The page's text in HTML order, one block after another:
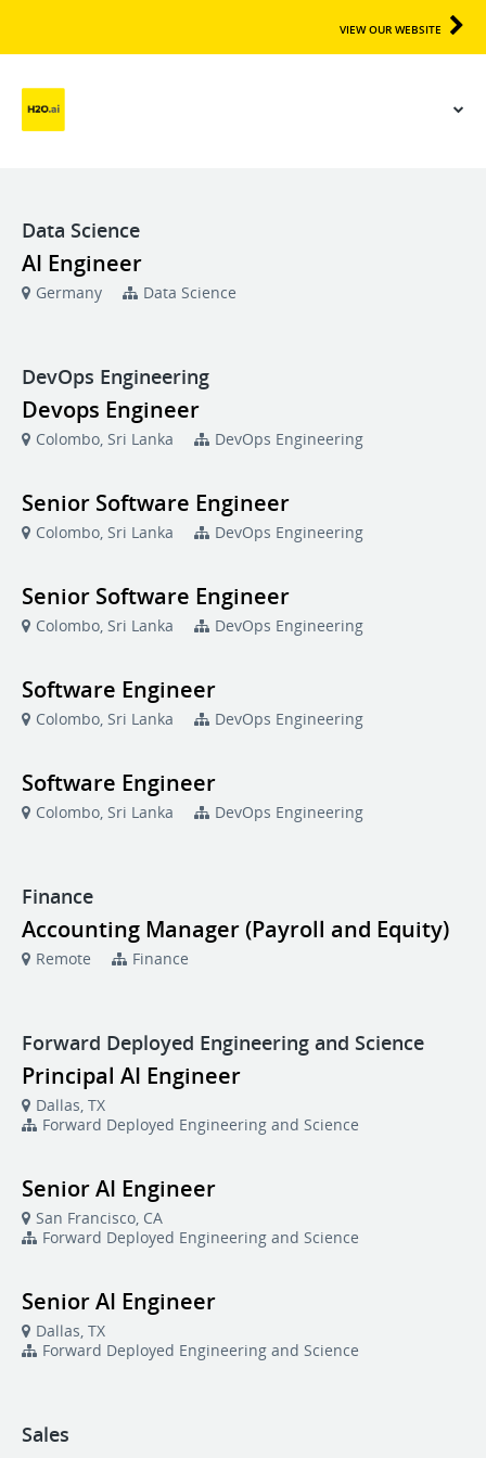
VIEW OUR WEBSITE
Data Science
AI Engineer
Germany Data Science
DevOps Engineering
Devops Engineer
Colombo, Sri Lanka DevOps Engineering
Senior Software Engineer
Colombo, Sri Lanka DevOps Engineering
Senior Software Engineer
Colombo, Sri Lanka DevOps Engineering
Software Engineer
Colombo, Sri Lanka DevOps Engineering
Software Engineer
Colombo, Sri Lanka DevOps Engineering
Finance
Accounting Manager (Payroll and Equity)
Remote Finance
Forward Deployed Engineering and Science
Principal AI Engineer
Dallas, TX
Forward Deployed Engineering and Science
Senior AI Engineer
San Francisco, CA
Forward Deployed Engineering and Science
Senior AI Engineer
Dallas, TX
Forward Deployed Engineering and Science
Sales